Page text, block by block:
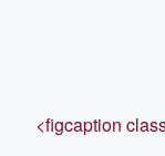
<figcaption